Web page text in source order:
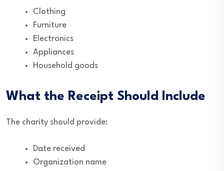
Clothing
Furniture
Electronics
Appliances
Household goods
What the Receipt Should Include
The charity should provide:
Date received
Organization name